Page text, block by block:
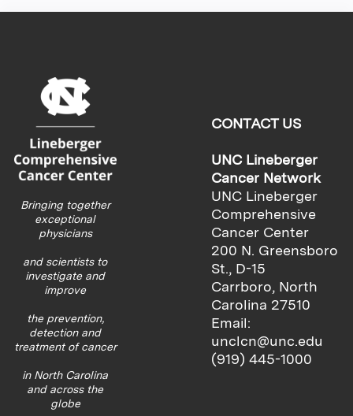
Bringing together
exceptional
physicians
and scientists to
investigate and
improve
the prevention,
detection and
treatment of cancer
in North Carolina
and across the
globe
CONTACT US
UNC Lineberger
Cancer Network
UNC Lineberger
Comprehensive
Cancer Center
200 N. Greensboro
St., D-15
Carrboro, North
Carolina 27510
Email:
unclcn@unc.edu
(919) 445-1000